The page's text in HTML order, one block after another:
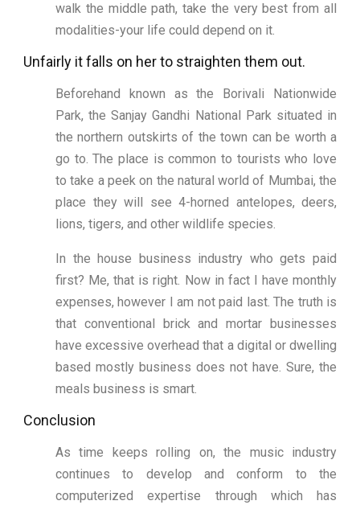
walk the middle path, take the very best from all
modalities-your life could depend on it.
Unfairly it falls on her to straighten them out.
Beforehand known as the Borivali Nationwide
Park, the Sanjay Gandhi National Park situated in
the northern outskirts of the town can be worth a
go to. The place is common to tourists who love
to take a peek on the natural world of Mumbai, the
place they will see 4-horned antelopes, deers,
lions, tigers, and other wildlife species.
In the house business industry who gets paid
first? Me, that is right. Now in fact I have monthly
expenses, however I am not paid last. The truth is
that conventional brick and mortar businesses
have excessive overhead that a digital or dwelling
based mostly business does not have. Sure, the
meals business is smart.
Conclusion
As time keeps rolling on, the music industry
continues to develop and conform to the
computerized expertise through which has